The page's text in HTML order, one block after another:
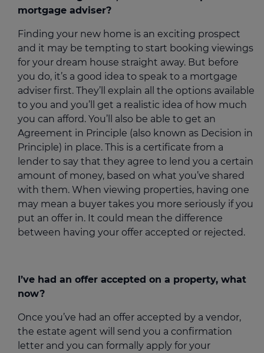
mortgage adviser?
Finding your new home is an exciting prospect
and it may be tempting to start booking viewings
for your dream house straight away. But before
you do, it’s a good idea to speak to a mortgage
adviser first. They’ll explain all the options available
to you and you’ll get a realistic idea of how much
you can afford. You’ll also be able to get an
Agreement in Principle (also known as Decision in
Principle) in place. This is a certificate from a
lender to say that they agree to lend you a certain
amount of money, based on what you’ve shared
with them. When viewing properties, having one
may mean a buyer takes you more seriously if you
put an offer in. It could mean the difference
between having your offer accepted or rejected.
I’ve had an offer accepted on a property, what
now?
Once you’ve had an offer accepted by a vendor,
the estate agent will send you a confirmation
letter and you can formally apply for your